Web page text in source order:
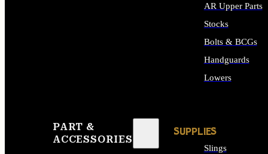
PART &
ACCESSORIES
AR Upper Parts
Stocks
Bolts & BCGs
Handguards
Lowers
SUPPLIES
Slings